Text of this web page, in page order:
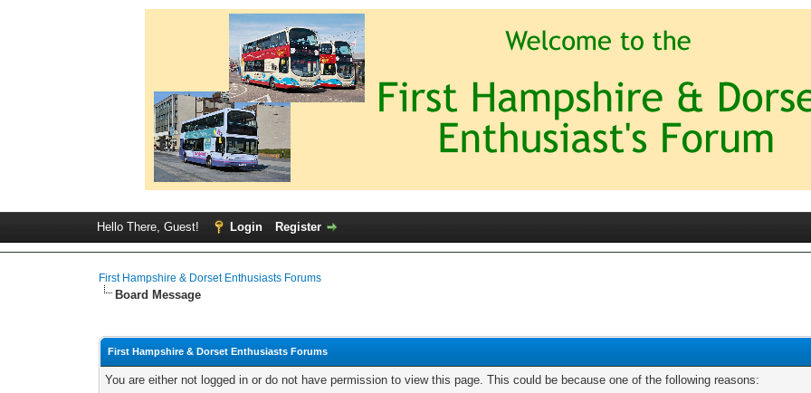
Hello There, Guest! Login Register
First Hampshire & Dorset Enthusiasts Forums
Board Message
First Hampshire & Dorset Enthusiasts Forums
You are either not logged in or do not have permission to view this page. This could be because one of the following reasons: